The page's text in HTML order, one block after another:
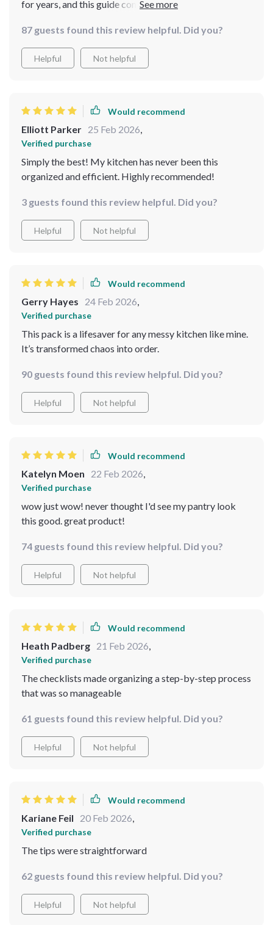
for years, and this guide completely transformed the
and checklists, I feel in control and less overwhelmed.
The best part is the practical tips that are realistic for
real homes. I can now find everything at a glance, and
87 guests found this review helpful. Did you?
Helpful Not helpful
Would recommend
Elliott Parker 25 Feb 2026,
Verified purchase
Simply the best! My kitchen has never been this
organized and efficient. Highly recommended!
3 guests found this review helpful. Did you?
Helpful Not helpful
Would recommend
Gerry Hayes 24 Feb 2026,
Verified purchase
This pack is a lifesaver for any messy kitchen like mine.
It’s transformed chaos into order.
90 guests found this review helpful. Did you?
Helpful Not helpful
Would recommend
Katelyn Moen 22 Feb 2026,
Verified purchase
wow just wow! never thought I'd see my pantry look
this good. great product!
74 guests found this review helpful. Did you?
Helpful Not helpful
Would recommend
Heath Padberg 21 Feb 2026,
Verified purchase
The checklists made organizing a step-by-step process
that was so manageable
61 guests found this review helpful. Did you?
Helpful Not helpful
Would recommend
Kariane Feil 20 Feb 2026,
Verified purchase
The tips were straightforward
62 guests found this review helpful. Did you?
Helpful Not helpful